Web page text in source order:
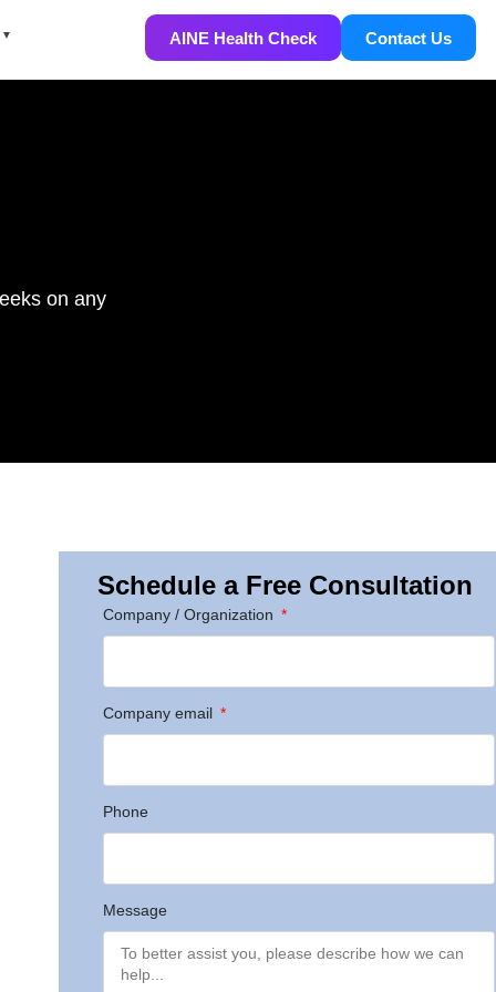
AINE Health Check Contact Us
on any
Schedule a Free Consultation
Company / Organization
Company email
Phone
Message